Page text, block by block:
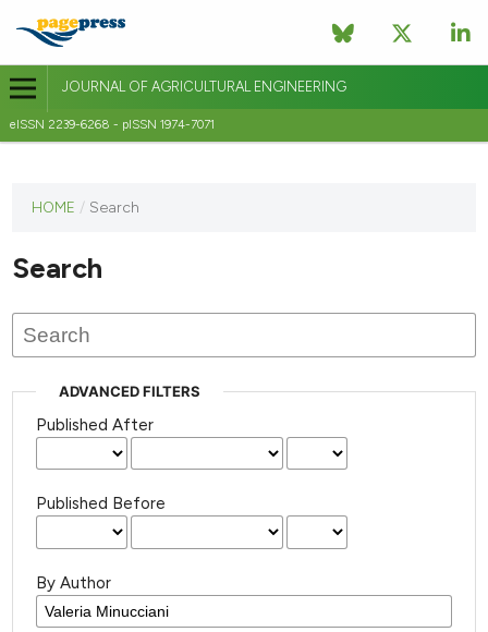
JOURNAL OF AGRICULTURAL ENGINEERING
eISSN 2239-6268 - pISSN 1974-7071
journal
published
HOME / Search
Search
ADVANCED FILTERS
Published After
Published Before
By Author